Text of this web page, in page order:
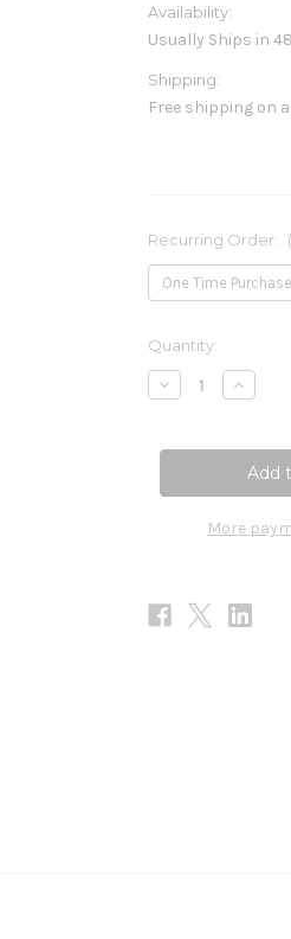
Availability:
Usually Ships in
Shipping:
Free shipping on
Recurring Order:
Current
Stock:
Quantity:
Decrease
Quantity
Detox
Increase
Quantity
Detox
90c
More